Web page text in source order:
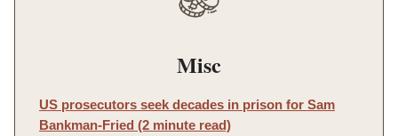
Misc
US prosecutors seek decades in prison for Sam
Bankman-Fried (2 minute read)